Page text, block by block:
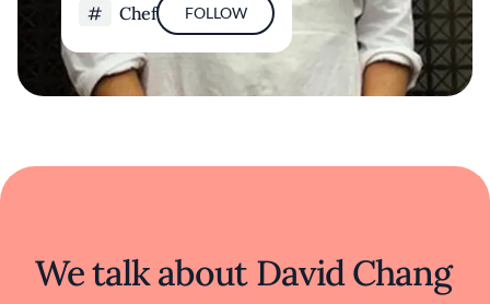
Chef FOLLOW
We talk about David Chang